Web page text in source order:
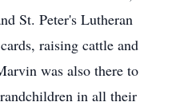
St. Peter's Lutheran
raising cattle and
was also there to
in all their